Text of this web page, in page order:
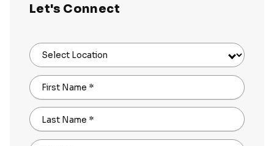
Let's Connect
Select Location
First Name *
Last Name *